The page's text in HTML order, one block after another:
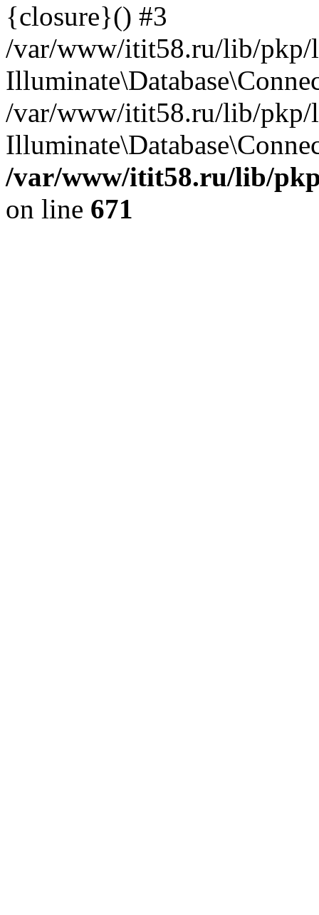
{closure}() #3
/var/www/itit58.ru/lib/pkp/
/var/www/itit58.ru/lib/pkp/
/var/www/itit58.ru/lib/
on line 671